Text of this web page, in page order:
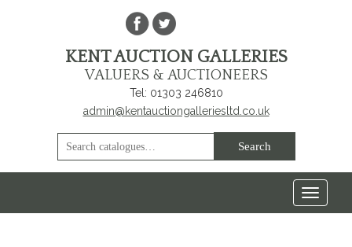
KENT AUCTION GALLERIES
VALUERS & AUCTIONEERS
Tel: 01303 246810
admin@kentauctiongalleriesltd.co.uk
Toggle